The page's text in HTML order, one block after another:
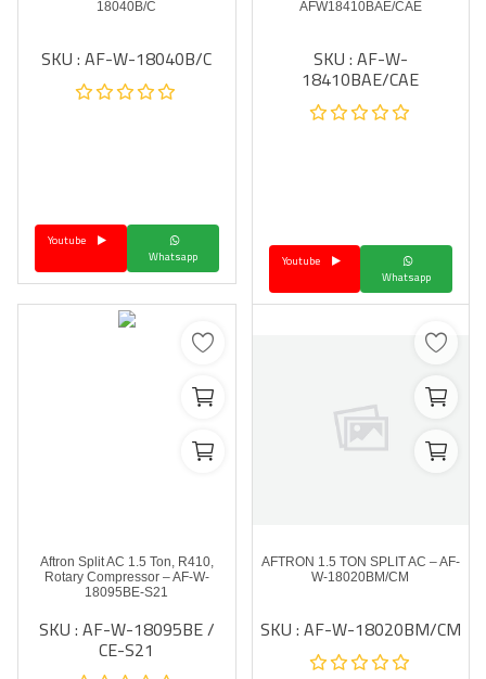
AFW18410BAE/CAE
SKU : AF-W-
18410BAE/CAE
Whatsapp
Youtube
18040B/C
SKU : AF-W-18040B/C
Whatsapp
AFTRON 1.5 TON SPLIT AC – AF-
W-18020BM/CM
SKU : AF-W-18020BM/CM
Aftron Split AC 1.5 Ton, R410,
Rotary Compressor – AF-W-
18095BE-S21
SKU : AF-W-18095BE /
CE-S21